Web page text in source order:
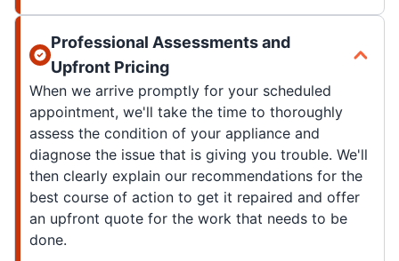
Professional Assessments and
Upfront Pricing
When we arrive promptly for your scheduled
appointment, we'll take the time to thoroughly
assess the condition of your appliance and
diagnose the issue that is giving you trouble. We'll
then clearly explain our recommendations for the
best course of action to get it repaired and offer
an upfront quote for the work that needs to be
done.